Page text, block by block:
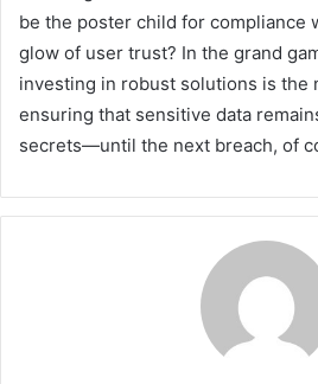
be the poster child for compliance
glow of user trust? In the grand
investing in robust solutions is the
ensuring that sensitive data
secrets—until the next breach, of